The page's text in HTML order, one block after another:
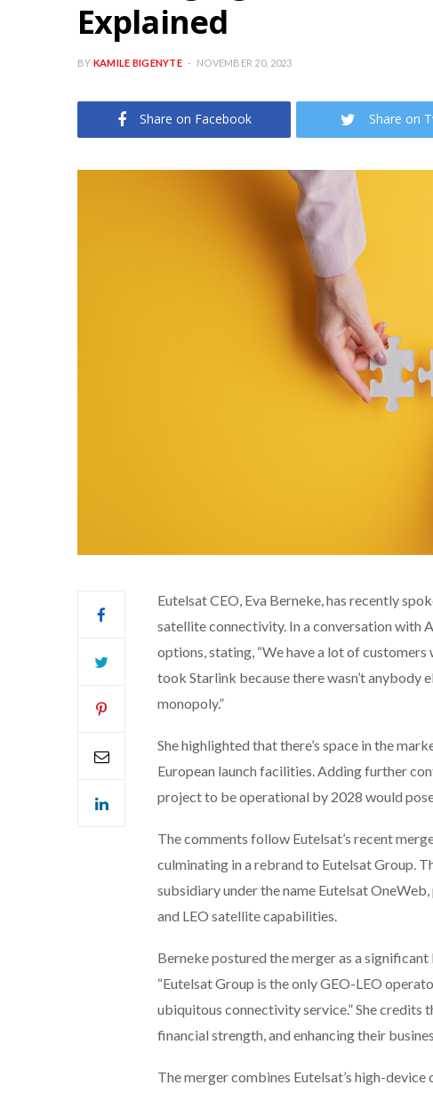
Explained
BY KAMILE BIGENYTE NOVEMBER 20, 2023
Share on Facebook Share on
Eutelsat CEO, Eva Berneke, has recently
satellite connectivity. In a conversation with
options, stating, “We have a lot of
took Starlink because there wasn’t
monopoly.”
She highlighted that there’s space in the
European launch facilities. Adding further
project to be operational by 2028 would
The comments follow Eutelsat’s recent
culminating in a rebrand to Eutelsat Group.
subsidiary under the name Eutelsat
and LEO satellite capabilities.
Berneke postured the merger as a
“Eutelsat Group is the only GEO-LEO
ubiquitous connectivity service.” She credits
financial strength, and enhancing their
The merger combines Eutelsat’s high-